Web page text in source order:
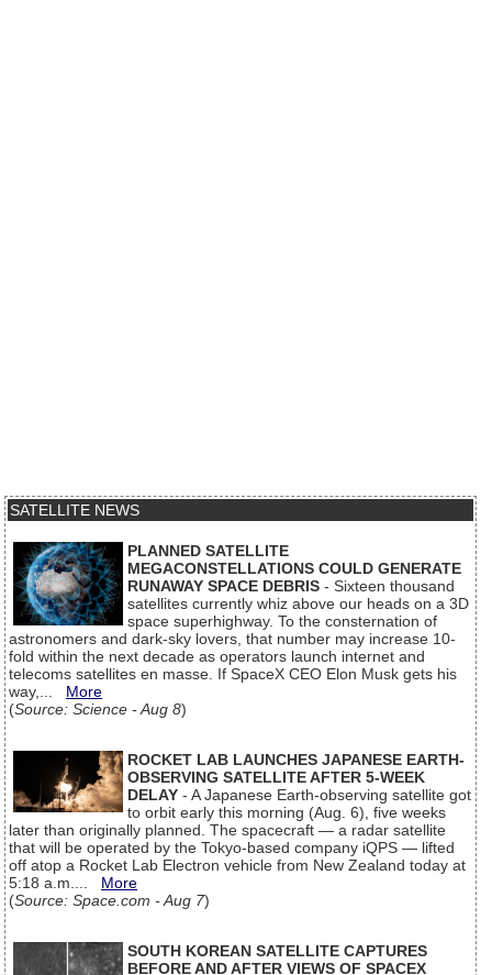
SATELLITE NEWS
PLANNED SATELLITE
MEGACONSTELLATIONS COULD GENERATE
RUNAWAY SPACE DEBRIS - Sixteen thousand
satellites currently whiz above our heads on a 3D
space superhighway. To the consternation of
astronomers and dark-sky lovers, that number may increase 10-
fold within the next decade as operators launch internet and
telecoms satellites en masse. If SpaceX CEO Elon Musk gets his
way,... More
(Source: Science - Aug 8)
ROCKET LAB LAUNCHES JAPANESE EARTH-
OBSERVING SATELLITE AFTER 5-WEEK
DELAY - A Japanese Earth-observing satellite got
to orbit early this morning (Aug. 6), five weeks
later than originally planned. The spacecraft — a radar satellite
that will be operated by the Tokyo-based company iQPS — lifted
off atop a Rocket Lab Electron vehicle from New Zealand today at
5:18 a.m.... More
(Source: Space.com - Aug 7)
SOUTH KOREAN SATELLITE CAPTURES
BEFORE AND AFTER VIEWS OF SPACEX